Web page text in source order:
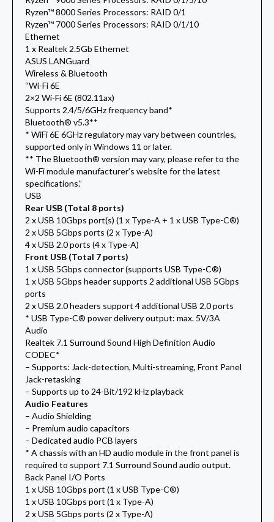
Ryzen™ 8000 Series Processors: RAID 0/1
Ryzen™ 7000 Series Processors: RAID 0/1/10
Ethernet
1 x Realtek 2.5Gb Ethernet
ASUS LANGuard
Wireless & Bluetooth
“Wi-Fi 6E
2×2 Wi-Fi 6E (802.11ax)
Supports 2.4/5/6GHz frequency band*
Bluetooth® v5.3**
* WiFi 6E 6GHz regulatory may vary between countries,
supported only in Windows 11 or later.
** The Bluetooth® version may vary, please refer to the
Wi-Fi module manufacturer’s website for the latest
specifications.”
USB
Rear USB (Total 8 ports)
2 x USB 10Gbps port(s) (1 x Type-A + 1 x USB Type-C®)
2 x USB 5Gbps ports (2 x Type-A)
4 x USB 2.0 ports (4 x Type-A)
Front USB (Total 7 ports)
1 x USB 5Gbps connector (supports USB Type-C®)
1 x USB 5Gbps header supports 2 additional USB 5Gbps
ports
2 x USB 2.0 headers support 4 additional USB 2.0 ports
* USB Type-C® power delivery output: max. 5V/3A
Audio
Realtek 7.1 Surround Sound High Definition Audio
CODEC*
– Supports: Jack-detection, Multi-streaming, Front Panel
Jack-retasking
– Supports up to 24-Bit/192 kHz playback
Audio Features
– Audio Shielding
– Premium audio capacitors
– Dedicated audio PCB layers
* A chassis with an HD audio module in the front panel is
required to support 7.1 Surround Sound audio output.
Back Panel I/O Ports
1 x USB 10Gbps port (1 x USB Type-C®)
1 x USB 10Gbps port (1 x Type-A)
2 x USB 5Gbps ports (2 x Type-A)